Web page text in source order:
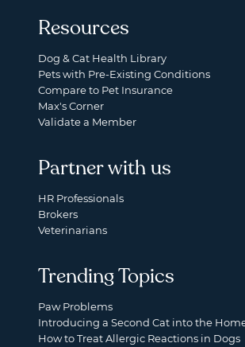
Resources
Dog & Cat Health Library
Pets with Pre-Existing Conditions
Compare to Pet Insurance
Max's Corner
Validate a Member
Partner with us
HR Professionals
Brokers
Veterinarians
Trending Topics
Paw Problems
Introducing a Second Cat into the
How to Treat Allergic Reactions in Dogs